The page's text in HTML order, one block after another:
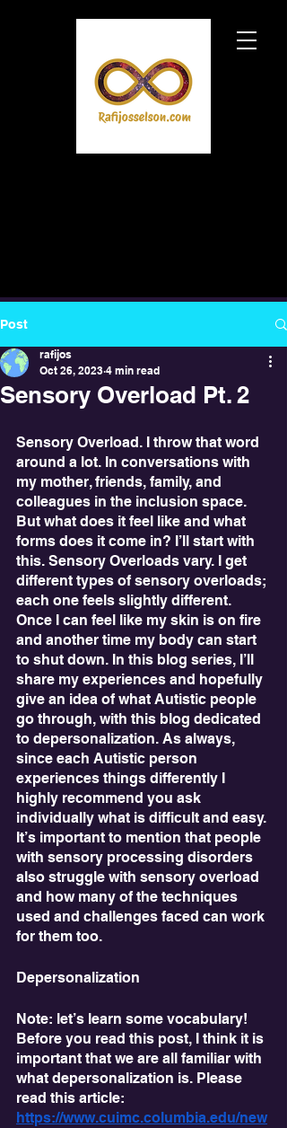
Post
Sensory Overload Pt. 2
rafijos
Oct 26, 2023 4 min read
Sensory Overload. I throw that word
around a lot. In conversations with
my mother, friends, family, and
colleagues in the inclusion space.
But what does it feel like and what
forms does it come in? I’ll start with
this. Sensory Overloads vary. I get
different types of sensory overloads;
each one feels slightly different.
Once I can feel like my skin is on fire
and another time my body can start
to shut down. In this blog series, I’ll
share my experiences and hopefully
give an idea of what Autistic people
go through, with this blog dedicated
to depersonalization. As always,
since each Autistic person
experiences things differently I
highly recommend you ask
individually what is difficult and easy.
It’s important to mention that people
with sensory processing disorders
also struggle with sensory overload
and how many of the techniques
used and challenges faced can work
for them too.
Depersonalization
Note: let’s learn some vocabulary!
Before you read this post, I think it is
important that we are all familiar with
what depersonalization is. Please
read this article:
https://www.cuimc.columbia.edu/new